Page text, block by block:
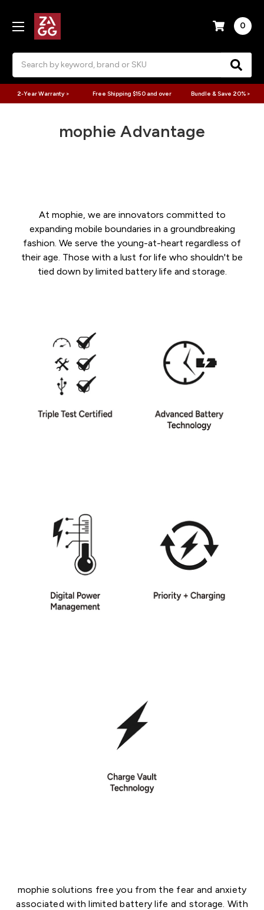
0
2-Year Warranty > Free Shipping $150 and over Bundle & Save 20% >
mophie Advantage
At mophie, we are innovators committed to
expanding mobile boundaries in a groundbreaking
fashion. We serve the young-at-heart regardless of
their age. Those with a lust for life who shouldn't be
tied down by limited battery life and storage.
mophie solutions free you from the fear and anxiety
associated with limited battery life and storage. With